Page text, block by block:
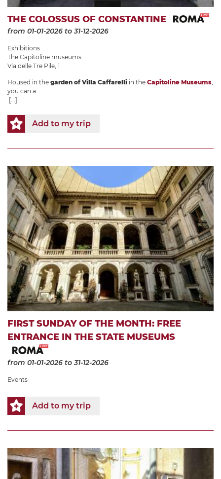
THE COLOSSUS OF CONSTANTINE
from 01-01-2026 to 31-12-2026
Exhibitions
The Capitoline museums
Via delle Tre Pile, 1
Housed in the garden of Villa Caffarelli in the Capitoline Museums,
you can a
[...]
Add to my trip
FIRST SUNDAY OF THE MONTH: FREE
ENTRANCE IN THE STATE MUSEUMS
from 01-01-2026 to 31-12-2026
Events
Add to my trip